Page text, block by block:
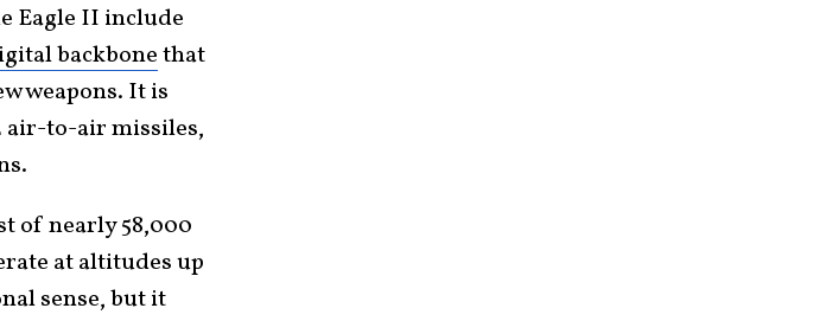
Eagle II include
backbonethat
weapons. It is
air-to-air missiles,
of nearly 58,000
at altitudes up
sense, but it